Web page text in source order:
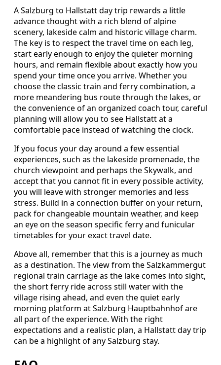
A Salzburg to Hallstatt day trip rewards a little
advance thought with a rich blend of alpine
scenery, lakeside calm and historic village charm.
The key is to respect the travel time on each leg,
start early enough to enjoy the quieter morning
hours, and remain flexible about exactly how you
spend your time once you arrive. Whether you
choose the classic train and ferry combination, a
more meandering bus route through the lakes, or
the convenience of an organized coach tour, careful
planning will allow you to see Hallstatt at a
comfortable pace instead of watching the clock.
If you focus your day around a few essential
experiences, such as the lakeside promenade, the
church viewpoint and perhaps the Skywalk, and
accept that you cannot fit in every possible activity,
you will leave with stronger memories and less
stress. Build in a connection buffer on your return,
pack for changeable mountain weather, and keep
an eye on the season specific ferry and funicular
timetables for your exact travel date.
Above all, remember that this is a journey as much
as a destination. The view from the Salzkammergut
regional train carriage as the lake comes into sight,
the short ferry ride across still water with the
village rising ahead, and even the quiet early
morning platform at Salzburg Hauptbahnhof are
all part of the experience. With the right
expectations and a realistic plan, a Hallstatt day trip
can be a highlight of any Salzburg stay.